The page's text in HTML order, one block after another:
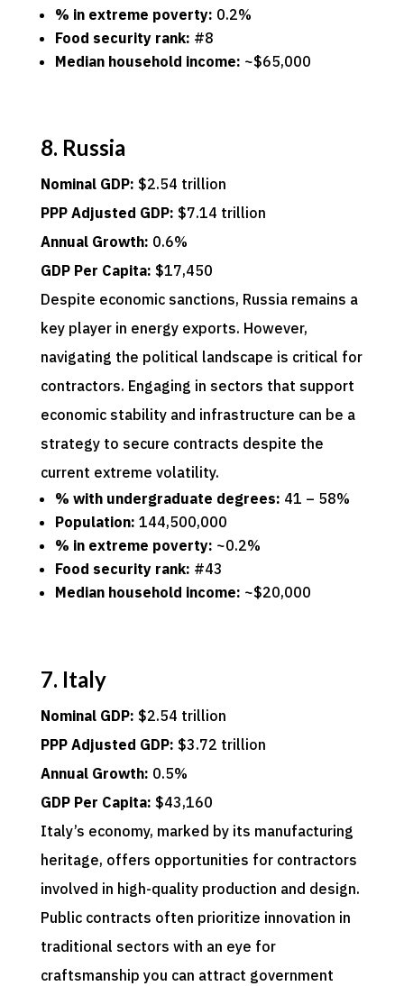
% in extreme poverty: 0.2%
Food security rank: #8
Median household income: ~$65,000
8. Russia
Nominal GDP: $2.54 trillion
PPP Adjusted GDP: $7.14 trillion
Annual Growth: 0.6%
GDP Per Capita: $17,450
Despite economic sanctions, Russia remains a
key player in energy exports. However,
navigating the political landscape is critical for
contractors. Engaging in sectors that support
economic stability and infrastructure can be a
strategy to secure contracts despite the
current extreme volatility.
% with undergraduate degrees: 41 – 58%
Population: 144,500,000
% in extreme poverty: ~0.2%
Food security rank: #43
Median household income: ~$20,000
7. Italy
Nominal GDP: $2.54 trillion
PPP Adjusted GDP: $3.72 trillion
Annual Growth: 0.5%
GDP Per Capita: $43,160
Italy’s economy, marked by its manufacturing
heritage, offers opportunities for contractors
involved in high-quality production and design.
Public contracts often prioritize innovation in
traditional sectors with an eye for
craftsmanship you can attract government